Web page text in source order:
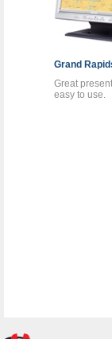
Grand
Great
easy to use.